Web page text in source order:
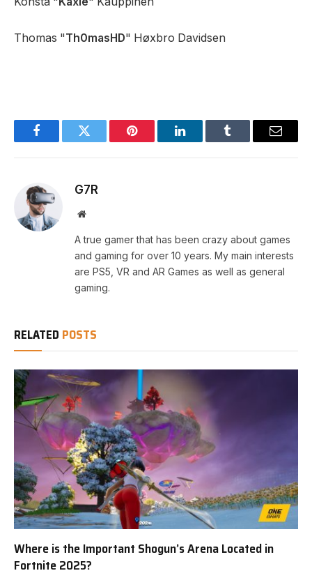
Thomas "Th0masHD" Høxbro Davidsen
FacebookTwitter Pinterest LinkedInTumblr Email
G7R
Website
A true gamer that has been crazy about games
and gaming for over 10 years. My main interests
are PS5, VR and AR Games as well as general
gaming.
RELATED POSTS
Where is the Important Shogun’s Arena Located in
Fortnite 2025?